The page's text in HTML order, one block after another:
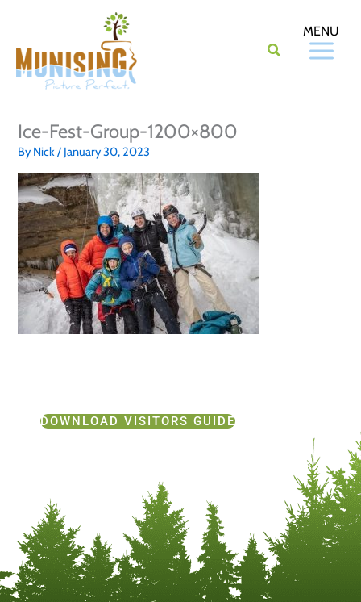
content
Ice-Fest-Group-1200×800
By Nick/ January 30, 2023
DOWNLOAD VISITORS GUIDE